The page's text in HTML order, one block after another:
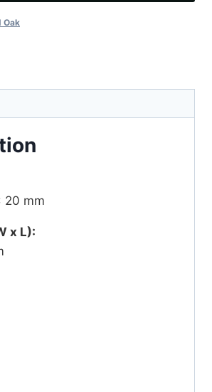
Oak
20 mm
x L):